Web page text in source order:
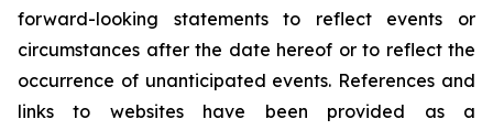
forward-looking statements to reflect events or
circumstances after the date hereof or to reflect the
occurrence of unanticipated events. References and
links to websites have been provided as a